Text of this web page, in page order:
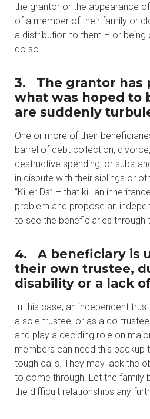
the grantor or the appearance
of a member of their family or
a distribution to them – or
do so.
3. The grantor has
what was hoped to
are suddenly
One or more of their
barrel of debt collection,
destructive spending, or
in dispute with their siblings or
“Killer Ds” – that kill an
problem and propose an
to see the beneficiaries through
4. A beneficiary is
their own trustee,
disability or a lack
In this case, an independent
a sole trustee, or as a co-
and play a deciding role on
members can need this backup
tough calls. They may lack the
to come through. Let the family
the difficult relationships any